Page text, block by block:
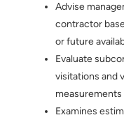
Advise
contractor
or future
Evaluate
visitations and
measurements
Examines